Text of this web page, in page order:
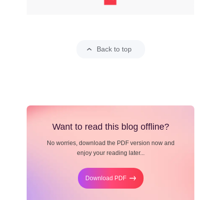
Back to top
Want to read this blog offline?
No worries, download the PDF version now and
enjoy your reading later...
Download PDF